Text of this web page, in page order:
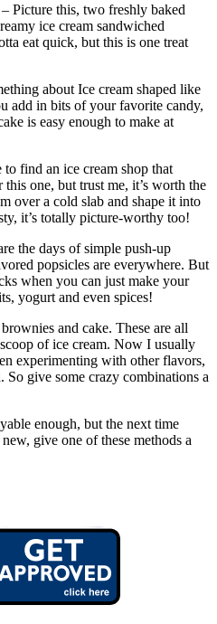
– Picture this, two freshly baked
ice cream sandwiched
eat quick, but this is one treat
about Ice cream shaped like
add in bits of your favorite candy,
is easy enough to make at
to find an ice cream shop that
one, but trust me, it’s worth the
over a cold slab and shape it into
it’s totally picture-worthy too!
the days of simple push-up
popsicles are everywhere. But
when you can just make your
yogurt and even spices!
and cake. These are all
of ice cream. Now I usually
experimenting with other flavors,
So give some crazy combinations a
enough, but the next time
give one of these methods a